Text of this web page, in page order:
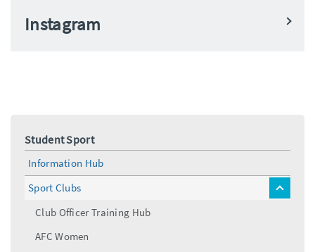
Instagram
Student Sport
Information Hub
Sport Clubs
toggle
Club Officer Training Hub
AFC Women